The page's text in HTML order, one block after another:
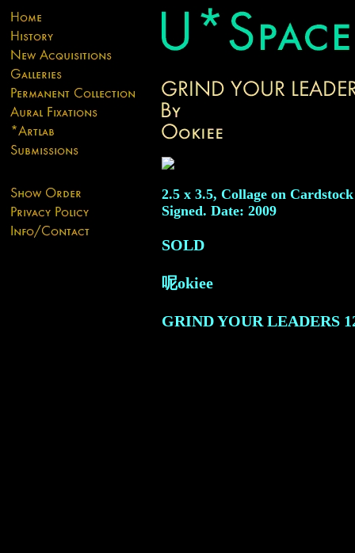
2.5 x 3.5, Collage on
Signed. Date: 2009
SOLD
呢okiee
GRIND YOUR LEADERS